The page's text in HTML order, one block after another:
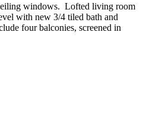
windows. Lofted living room
with new 3/4 tiled bath and
four balconies, screened in